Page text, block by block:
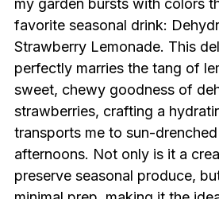
my garden bursts with colors
favorite seasonal drink:
Strawberry Lemonade. This
perfectly marries the tang of
sweet, chewy goodness of
strawberries, crafting a
transports me to sun-
afternoons. Not only is it a
preserve seasonal produce,